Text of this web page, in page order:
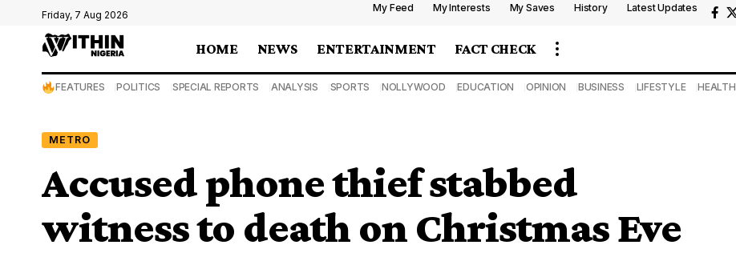
Friday, 7 Aug 2026
My Feed My Interests My Saves History Latest Updates
HOME NEWS ENTERTAINMENT FACT CHECK
FEATURES POLITICS SPECIAL REPORTS ANALYSIS SPORTS NOLLYWOOD EDUCATION OPINION BUSINESS LIFESTYLE HEALTH
METRO
Accused phone thief stabbed
witness to death on Christmas Eve